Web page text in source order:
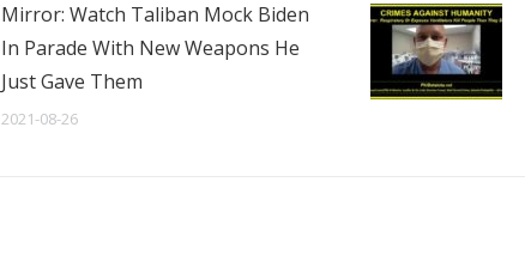
Mirror: Watch Taliban Mock Biden
In Parade With New Weapons He
Just Gave Them
2021-08-26